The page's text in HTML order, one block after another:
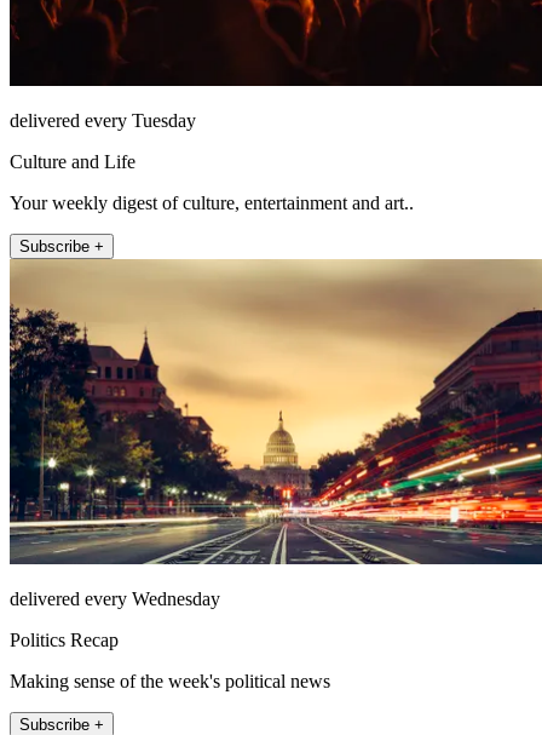
delivered every Tuesday
Culture and Life
Your weekly digest of culture, entertainment and art..
Subscribe +
delivered every Wednesday
Politics Recap
Making sense of the week's political news
Subscribe +